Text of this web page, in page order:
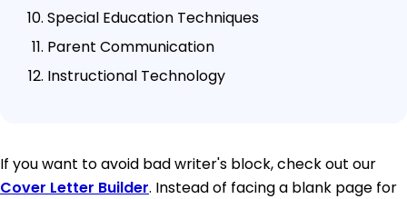
Special Education Techniques
Parent Communication
Instructional Technology
If you want to avoid bad writer's block, check out our
Cover Letter Builder. Instead of facing a blank page for